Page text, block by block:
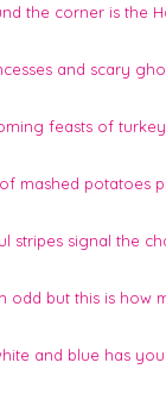
the corner is the
and scary
feasts of
mashed potatoes
stripes signal the
odd but this is how
and blue has